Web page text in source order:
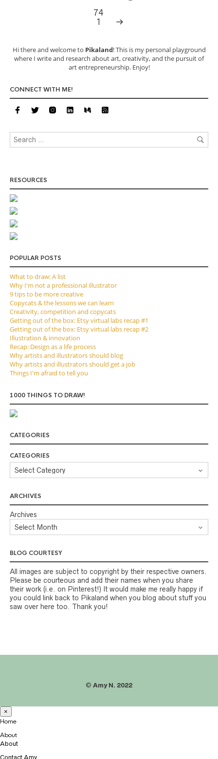
74
1
Hi there and welcome to Pikaland! This is my personal playground
where I write and research about art, creativity, and the pursuit of
art entrepreneurship. Enjoy!
CONNECT WITH ME!
RESOURCES
POPULAR POSTS
What to draw: A list
Why I'm not a professional illustrator
9 tips to be more creative
Copycats & the lessons we can learn
Creativity, competition and copycats
Getting out of the box: Etsy virtual labs recap #1
Getting out of the box: Etsy virtual labs recap #2
Illustration & innovation
Recap: Design as a life process
Why artists and illustrators should blog
Why artists and illustrators should get a job
Things I'm afraid to tell you
1000 THINGS TO DRAW!
CATEGORIES
CATEGORIES
ARCHIVES
Archives
BLOG COURTESY
All images are subject to copyright by their respective owners.
Please be courteous and add their names when you share
their work (i.e. on Pinterest!) It would make me really happy if
you could link back to Pikaland when you blog about stuff you
saw over here too. Thank you!
© Amy N. 2022
×
Home
About
About
Contact Amy